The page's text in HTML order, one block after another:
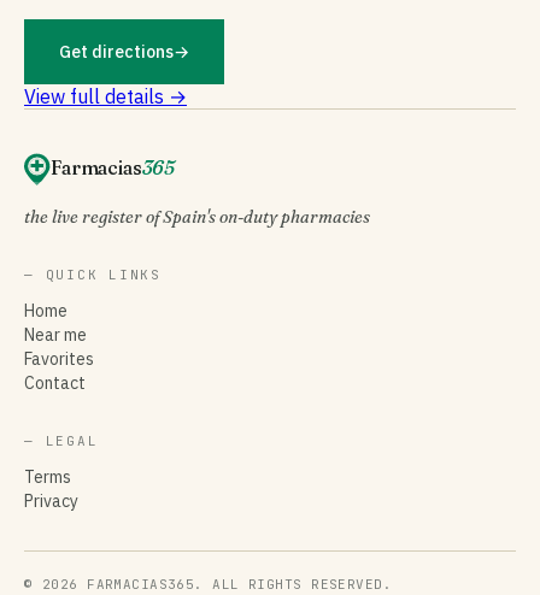
Get directions→
View full details →
Farmacias365
the live register of Spain's on-duty pharmacies
— QUICK LINKS
Home
Near me
Favorites
Contact
— LEGAL
Terms
Privacy
© 2026 FARMACIAS365. ALL RIGHTS RESERVED.